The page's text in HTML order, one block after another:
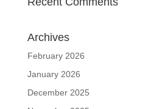
Archives
February 2026
January 2026
December 2025